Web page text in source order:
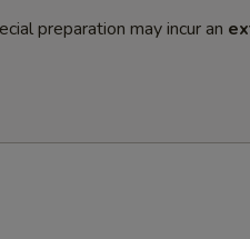
preparation may incur an